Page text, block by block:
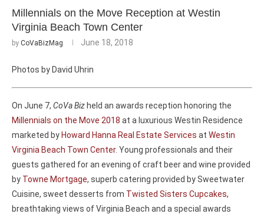
Millennials on the Move Reception at Westin
Virginia Beach Town Center
by CoVaBizMag June 18, 2018
Photos by David Uhrin
On June 7, CoVa Biz held an awards reception honoring the
Millennials on the Move 2018 at a luxurious Westin Residence
marketed by Howard Hanna Real Estate Services at Westin
Virginia Beach Town Center. Young professionals and their
guests gathered for an evening of craft beer and wine provided
by Towne Mortgage, superb catering provided by Sweetwater
Cuisine, sweet desserts from Twisted Sisters Cupcakes,
breathtaking views of Virginia Beach and a special awards